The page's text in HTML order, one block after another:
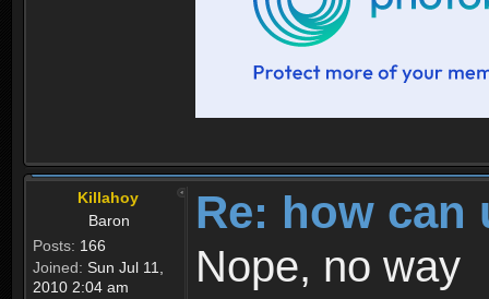
Killahoy
Baron
Posts: 166
Joined: Sun Jul 11,
2010 2:04 am
Re: how can
Nope, no way